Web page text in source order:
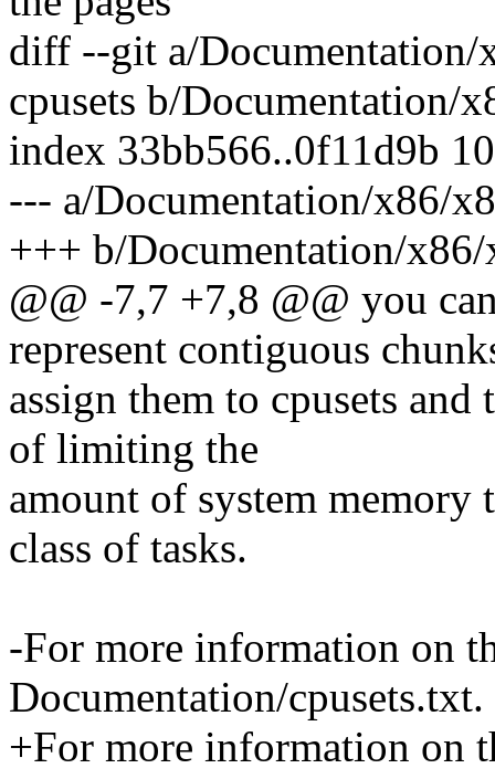
diff --git a/
cpusets b/Documentation/
index 33bb566..0f11d9b
--- a/Documentation/x86/
+++ b/Documentation/
@@ -7,7 +7,8 @@ you
represent contiguous
assign them to cpusets
of limiting the
amount of system memory
class of tasks.
-For more information on
Documentation/cpusets.txt.
+For more information on